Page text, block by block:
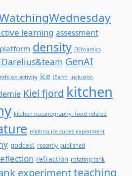
learning assessment
density DIYnamics
GenAI
on activity ice iEarth inclusion
Kiel fjord kitchen
kitchen oceanography: food related
melting ice cubes experiment
podcast recently published
refraction rotating tank
experimentteaching